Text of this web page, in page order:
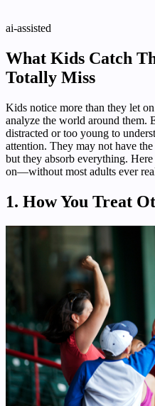
ai-assisted
What Kids Catch
Totally Miss
Kids notice more than they let
analyze the world around them.
distracted or too young to
attention. They may not have
but they absorb everything.
on—without most adults ever
1. How You Treat